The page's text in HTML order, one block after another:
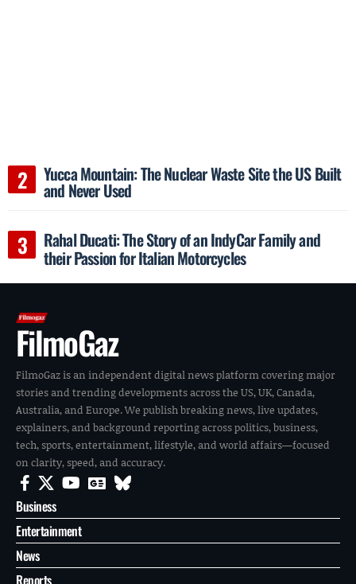
Yucca Mountain: The Nuclear Waste Site the US Built
and Never Used
Rahal Ducati: The Story of an IndyCar Family and
their Passion for Italian Motorcycles
FilmoGaz
FilmoGaz is an independent digital news platform covering major
stories and trending developments across the US, UK, Canada,
Australia, and Europe. We publish breaking news, live updates,
explainers, and background reporting across politics, business,
tech, sports, entertainment, lifestyle, and world affairs—focused
on clarity, speed, and accuracy.
Business
Entertainment
News
Reports